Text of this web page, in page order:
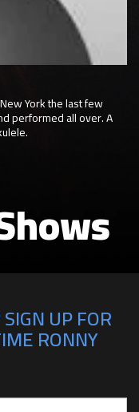
York the last few
performed all over. A
UP FOR
RONNY